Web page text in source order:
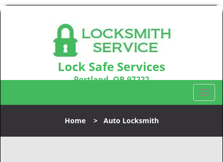
Lock Safe Services
Portland, OR 97222
T
o
l
Home> Auto Locksmith